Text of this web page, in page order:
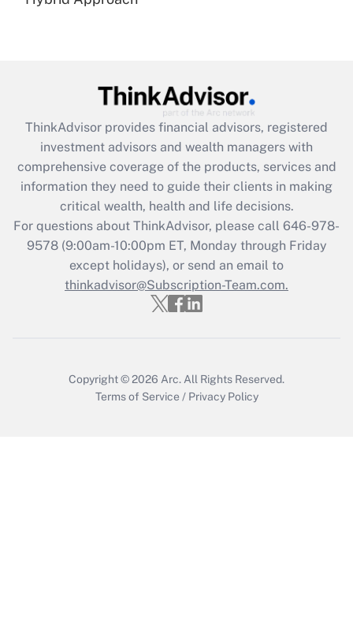
Recently Updated Q&As
Get Answer
Recently Updated Q&As
What is the CARES Act employee
retention tax credit that was available
during 2020 and 2021?
Get Answer
Recently Updated Q&As
Who must file a return?
ThinkAdvisor provides financial advisors, registered
investment advisors and wealth managers with
comprehensive coverage of the products, services and
information they need to guide their clients in making
critical wealth, health and life decisions.
For questions about ThinkAdvisor, please call 646-978-
9578(9:00am-10:00pm ET, Monday through Friday
except holidays), or send an email to
thinkadvisor@Subscription-Team.com.
Copyright © 2026 Arc. All Rights Reserved.
Terms of Service / Privacy Policy